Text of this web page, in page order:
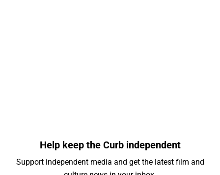
Help keep the Curb independent
Support independent media and get the latest film and